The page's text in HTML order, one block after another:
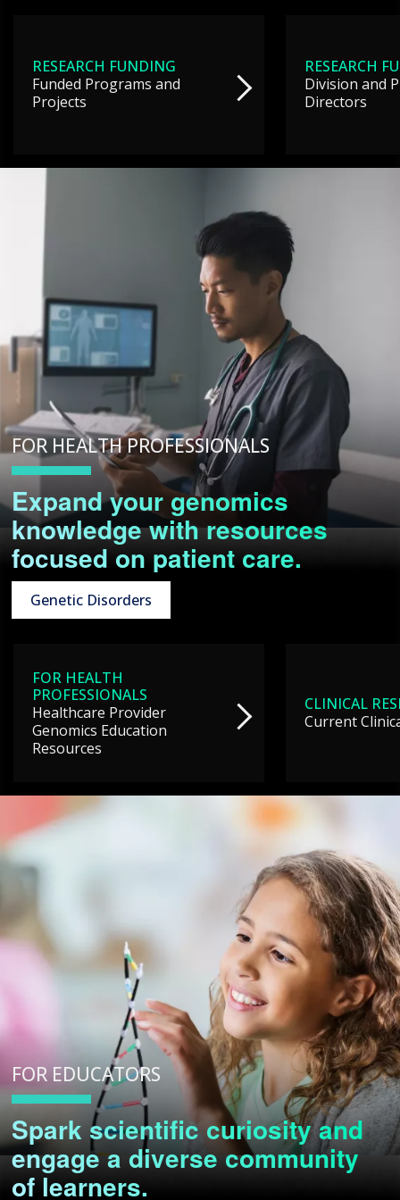
RESEARCH FUNDING
Funded Programs and
Projects
RESEARCH
Division and
Directors
FOR HEALTH PROFESSIONALS
Expand your genomics
knowledge with resources
focused on patient care.
Genetic Disorders
FOR HEALTH
PROFESSIONALS
Healthcare Provider
Genomics Education
Resources
CLINICAL
Current
FOR EDUCATORS
Spark scientific curiosity and
engage a diverse community
of learners.